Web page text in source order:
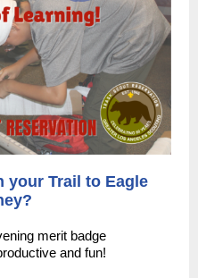
your Trail to Eagle
merit badge
and fun!